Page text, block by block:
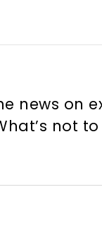
news on
not to